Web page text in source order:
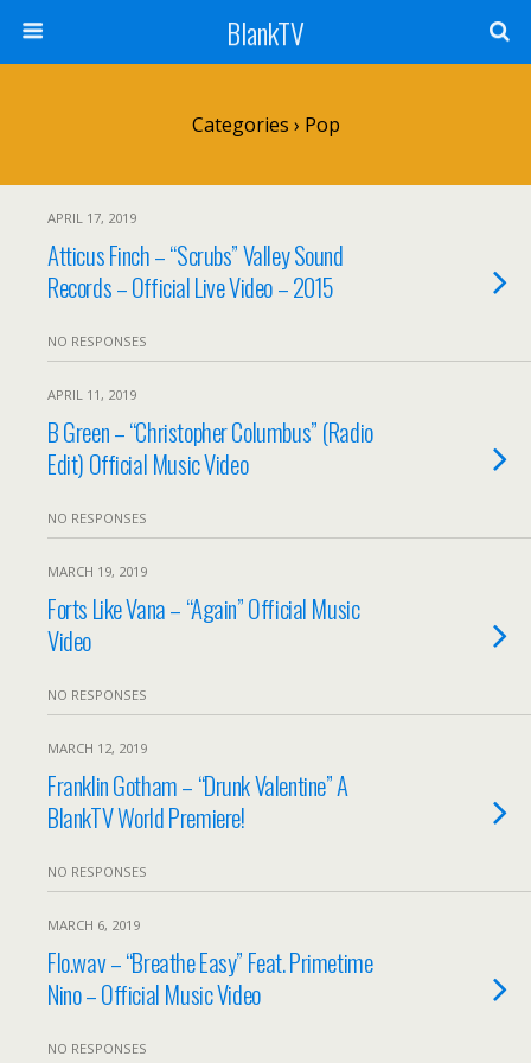
BlankTV
Categories › Pop
APRIL 17, 2019
Atticus Finch – “Scrubs” Valley Sound
Records – Official Live Video – 2015
NO RESPONSES
APRIL 11, 2019
B Green – “Christopher Columbus” (Radio
Edit) Official Music Video
NO RESPONSES
MARCH 19, 2019
Forts Like Vana – “Again” Official Music
Video
NO RESPONSES
MARCH 12, 2019
Franklin Gotham – “Drunk Valentine” A
BlankTV World Premiere!
NO RESPONSES
MARCH 6, 2019
Flo.wav – “Breathe Easy” Feat. Primetime
Nino – Official Music Video
NO RESPONSES